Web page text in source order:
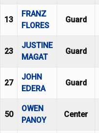
13
FRANZ
FLORES
Guard
23
JUSTINE
MAGAT
Guard
27
JOHN
EDERA
Guard
50
OWEN
PANOY
Center